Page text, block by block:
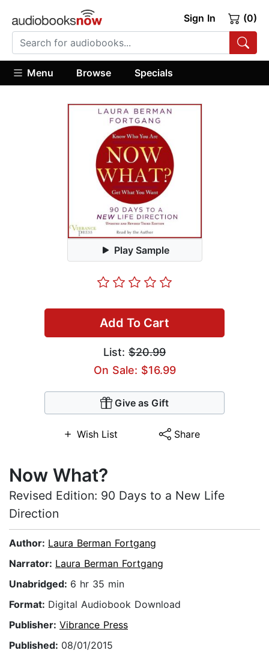
Sign In (0)
Menu Browse Specials
Play Sample
Add To Cart
List: $20.99
On Sale: $16.99
Give as Gift
Wish List Share
Now What?
Revised Edition: 90 Days to a New Life
Direction
Author: Laura Berman Fortgang
Narrator: Laura Berman Fortgang
Unabridged: 6 hr 35 min
Format: Digital Audiobook Download
Publisher: Vibrance Press
Published: 08/01/2015